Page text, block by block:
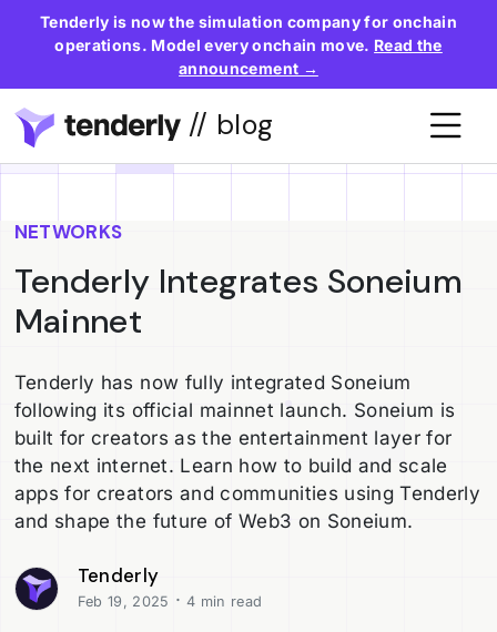
Tenderly is now the simulation company for onchain
operations. Model every onchain move. Read the
announcement →
// blog
NETWORKS
Tenderly Integrates Soneium
Mainnet
Tenderly has now fully integrated Soneium
following its official mainnet launch. Soneium is
built for creators as the entertainment layer for
the next internet. Learn how to build and scale
apps for creators and communities using Tenderly
and shape the future of Web3 on Soneium.
Tenderly
Feb 19, 2025 · 4 min read